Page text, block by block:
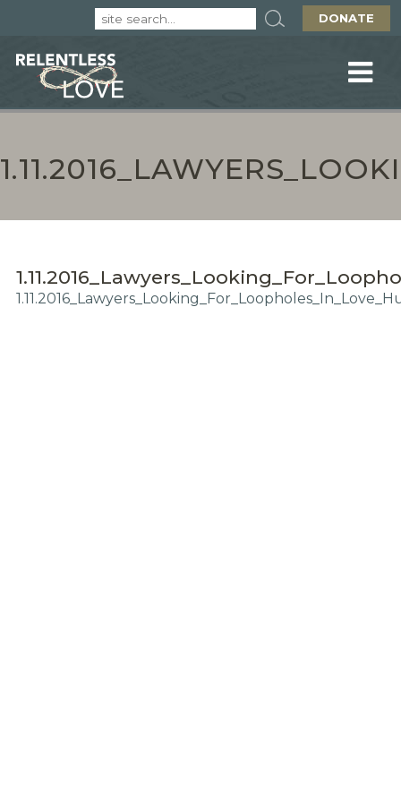
DONATE